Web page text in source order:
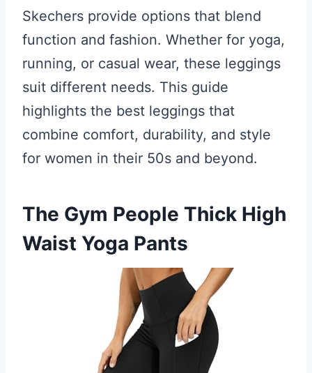
Skechers provide options that blend
function and fashion. Whether for yoga,
running, or casual wear, these leggings
suit different needs. This guide
highlights the best leggings that
combine comfort, durability, and style
for women in their 50s and beyond.
The Gym People Thick High
Waist Yoga Pants